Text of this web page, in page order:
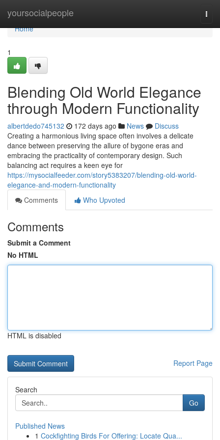
yoursocialpeople
Home
Home
1
Blending Old World Elegance
through Modern Functionality
albertdedo745132 172 days ago News
Discuss
Creating a harmonious living space often involves a delicate
dance between preserving the allure of bygone eras and
embracing the practicality of contemporary design. Such
balancing act requires a keen eye for
https://mysocialfeeder.com/story5383207/blending-old-world-
elegance-and-modern-functionality
Comments
Who Upvoted
Comments
Submit a Comment
No HTML
HTML is disabled
Report Page
Search
Go
Published News
1 Cockfighting Birds For Offering: Locate Qua...